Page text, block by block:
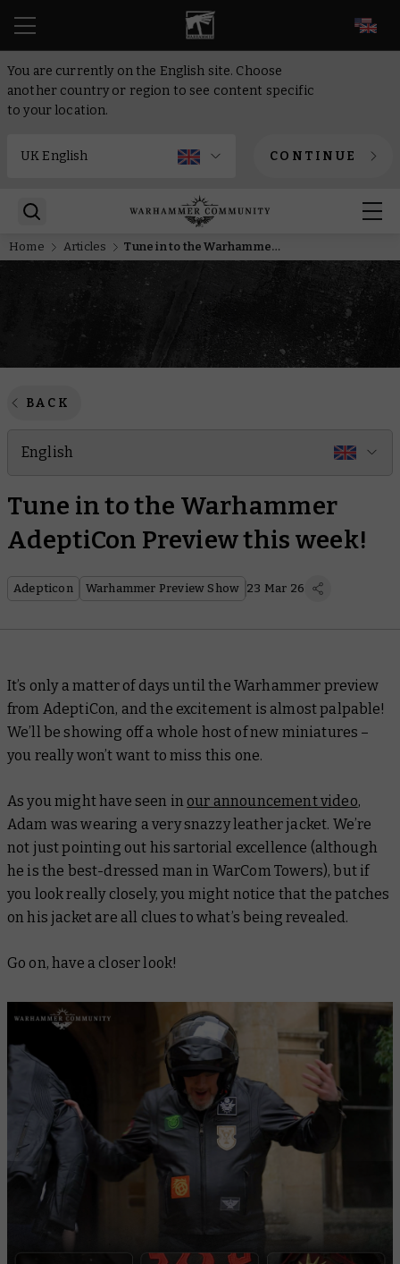
You are currently on the English site. Choose
another country or region to see content specific
to your location.
CONTINUE
Home Articles Tune in to the Warhammer AdeptiCon Preview this week!
BACK
English
Tune in to the Warhammer
AdeptiCon Preview this week!
Adepticon Warhammer Preview Show 23 Mar 26
It’s only a matter of days until the Warhammer preview
from AdeptiCon, and the excitement is almost palpable!
We’ll be showing off a whole host of new miniatures –
you really won’t want to miss this one.
As you might have seen in our announcement video,
Adam was wearing a very snazzy leather jacket. We’re
not just pointing out his sartorial excellence (although
he is the best-dressed man in WarCom Towers), but if
you look really closely, you might notice that the patches
on his jacket are all clues to what’s being revealed.
Go on, have a closer look!